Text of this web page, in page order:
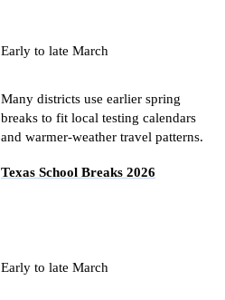
Early to late March
Many districts use earlier spring
breaks to fit local testing calendars
and warmer-weather travel patterns.
Texas School Breaks 2026
Early to late March